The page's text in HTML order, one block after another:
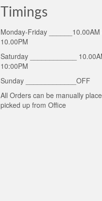
Timings
Monday-Friday ______10.00AM
10.00PM
Saturday ____________
10:00PM
Sunday _____________OFF
All Orders can be manually
picked up from Office